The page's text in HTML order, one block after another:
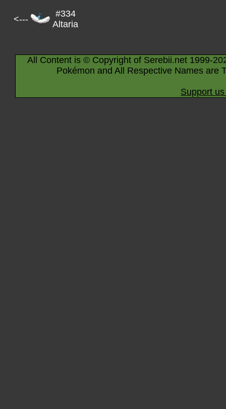
<---
#334
Altaria
All Content is © Copyright of Serebii.net 1999-
Pokémon and All Respective Names are
Support